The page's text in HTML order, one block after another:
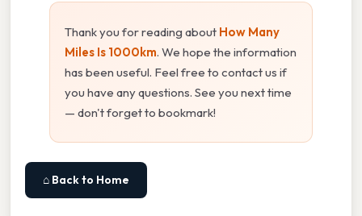
Thank you for reading about How Many
Miles Is 1000km. We hope the information
has been useful. Feel free to contact us if
you have any questions. See you next time
— don't forget to bookmark!
⌂ Back to Home